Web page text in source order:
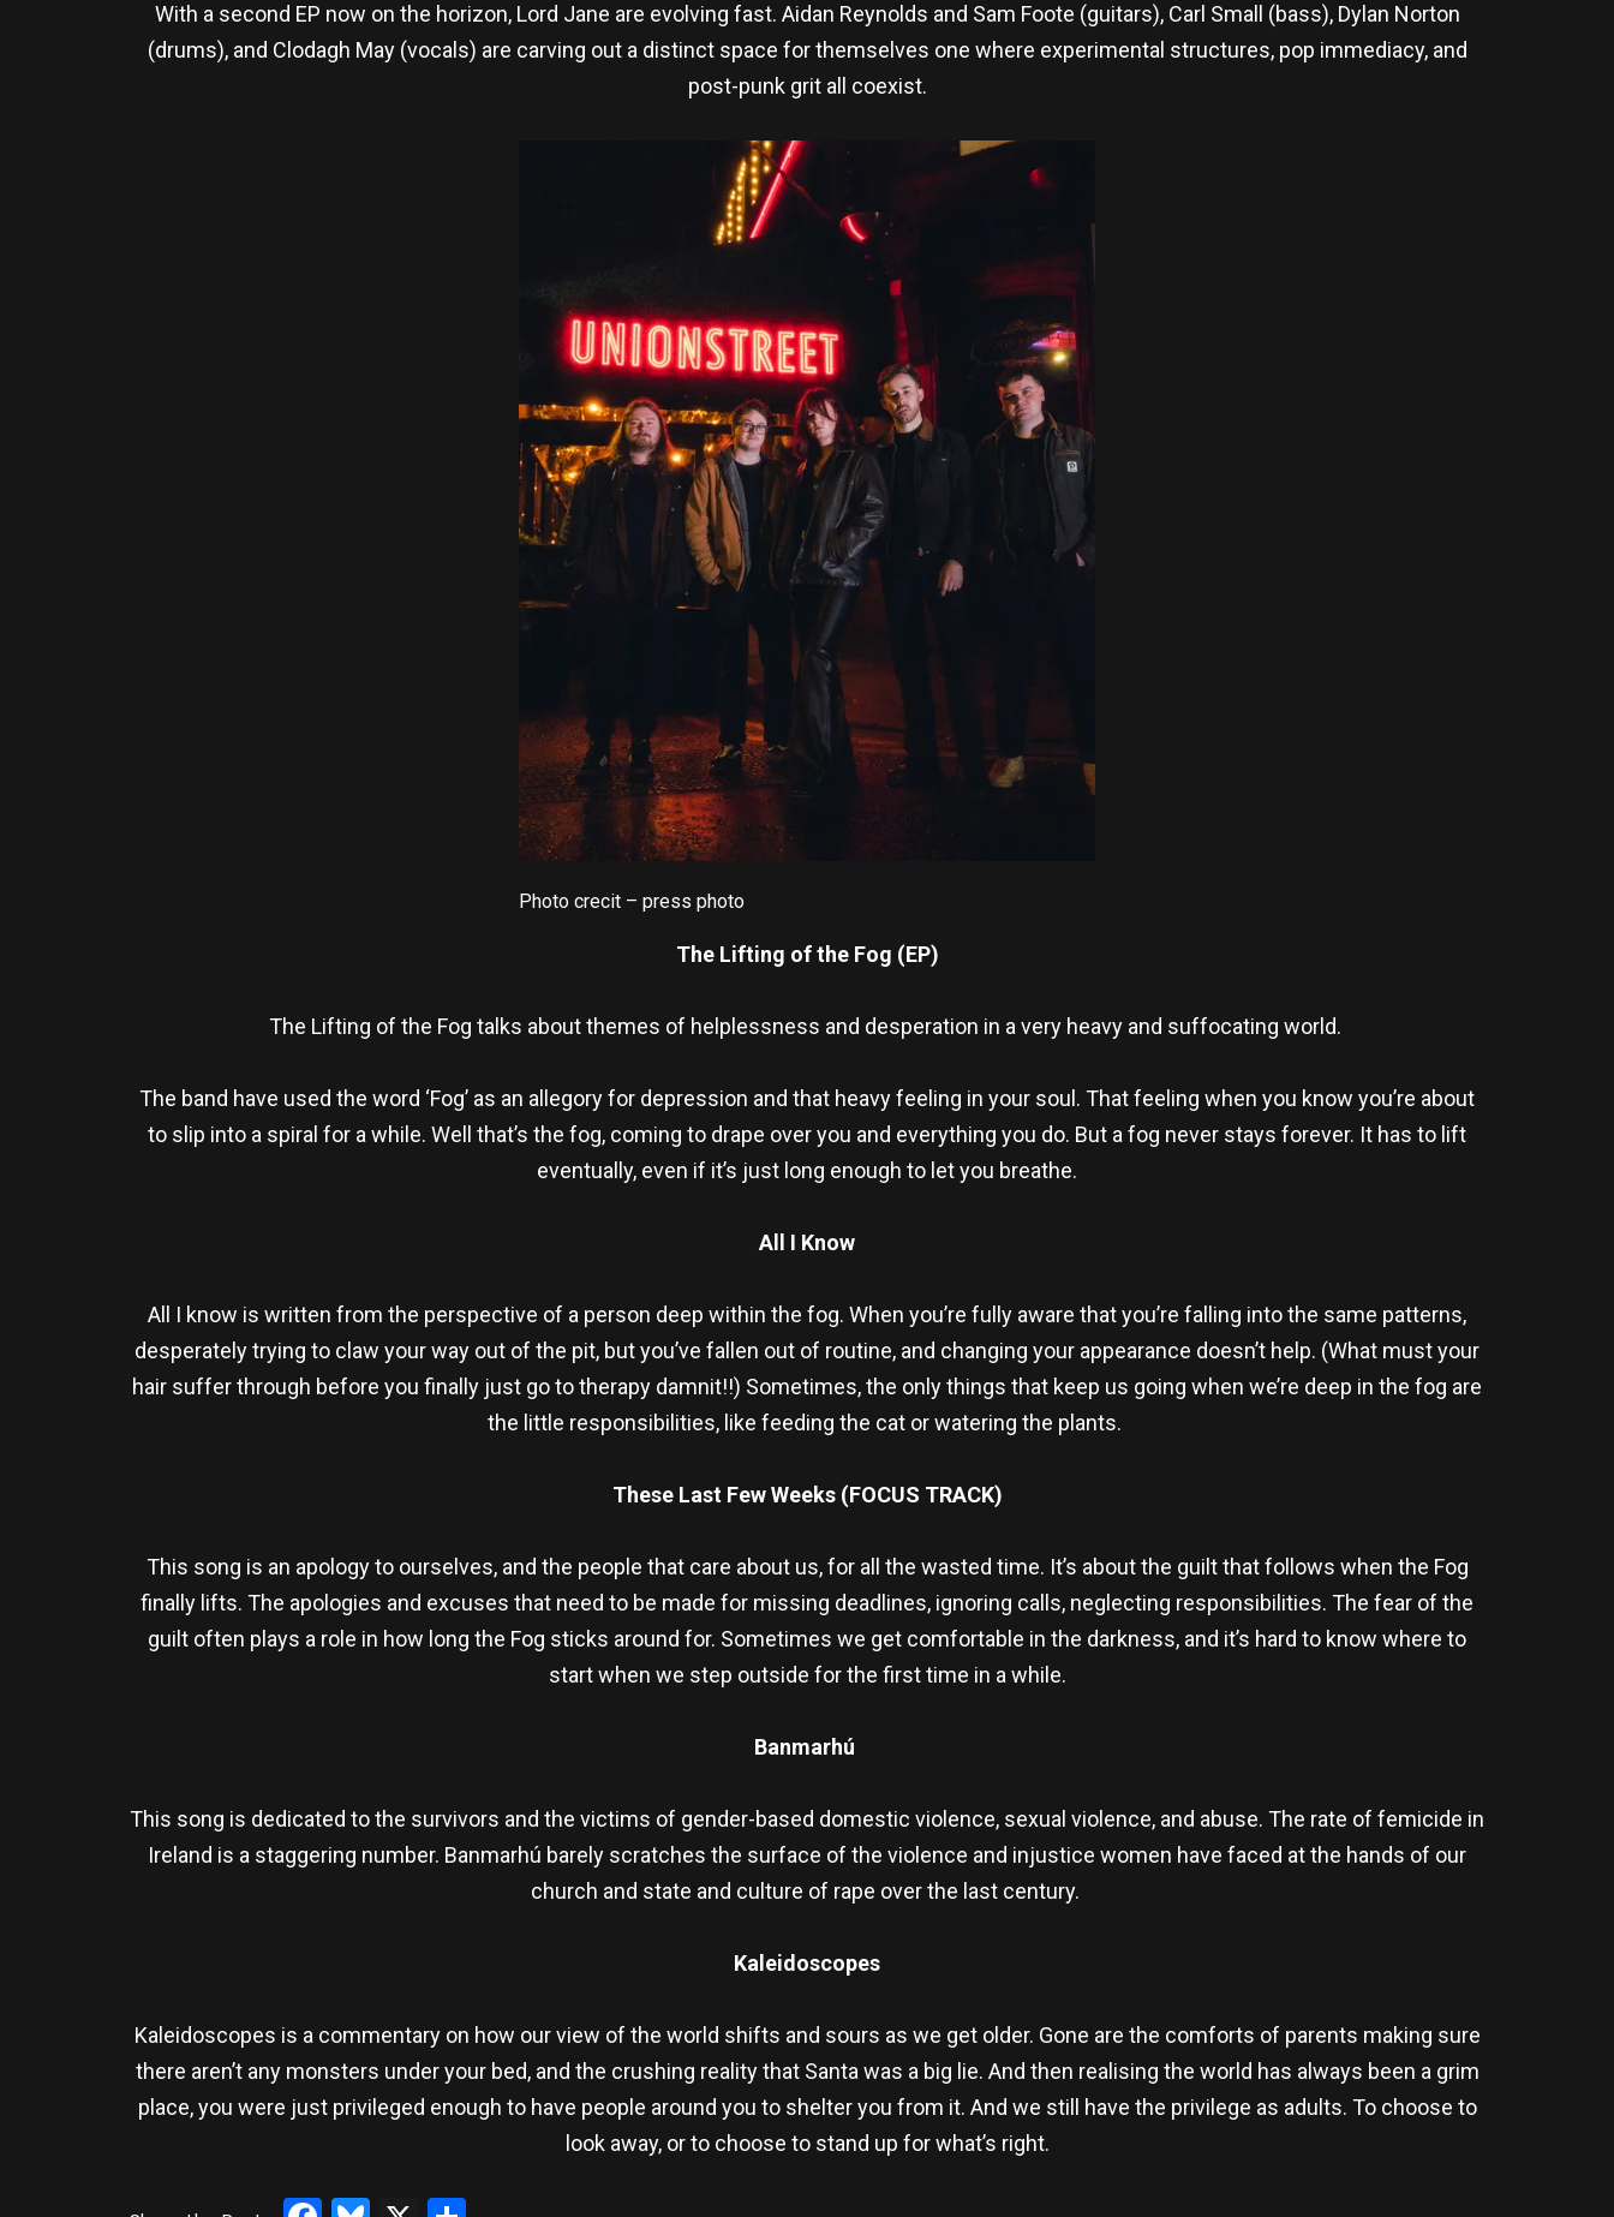
With a second EP now on the horizon, Lord Jane are evolving fast. Aidan Reynolds and Sam Foote (guitars), Carl Small (bass), Dylan Norton
(drums), and Clodagh May (vocals) are carving out a distinct space for themselves one where experimental structures, pop immediacy, and
post-punk grit all coexist.
Photo crecit – press photo
The Lifting of the Fog (EP)
The Lifting of the Fog talks about themes of helplessness and desperation in a very heavy and suffocating world.
The band have used the word ‘Fog’ as an allegory for depression and that heavy feeling in your soul. That feeling when you know you’re about
to slip into a spiral for a while. Well that’s the fog, coming to drape over you and everything you do. But a fog never stays forever. It has to lift
eventually, even if it’s just long enough to let you breathe.
All I Know
All I know is written from the perspective of a person deep within the fog. When you’re fully aware that you’re falling into the same patterns,
desperately trying to claw your way out of the pit, but you’ve fallen out of routine, and changing your appearance doesn’t help. (What must your
hair suffer through before you finally just go to therapy damnit!!) Sometimes, the only things that keep us going when we’re deep in the fog are
the little responsibilities, like feeding the cat or watering the plants.
These Last Few Weeks (FOCUS TRACK)
This song is an apology to ourselves, and the people that care about us, for all the wasted time. It’s about the guilt that follows when the Fog
finally lifts. The apologies and excuses that need to be made for missing deadlines, ignoring calls, neglecting responsibilities. The fear of the
guilt often plays a role in how long the Fog sticks around for. Sometimes we get comfortable in the darkness, and it’s hard to know where to
start when we step outside for the first time in a while.
Banmarhú
This song is dedicated to the survivors and the victims of gender-based domestic violence, sexual violence, and abuse. The rate of femicide in
Ireland is a staggering number. Banmarhú barely scratches the surface of the violence and injustice women have faced at the hands of our
church and state and culture of rape over the last century.
Kaleidoscopes
Kaleidoscopes is a commentary on how our view of the world shifts and sours as we get older. Gone are the comforts of parents making sure
there aren’t any monsters under your bed, and the crushing reality that Santa was a big lie. And then realising the world has always been a grim
place, you were just privileged enough to have people around you to shelter you from it. And we still have the privilege as adults. To choose to
look away, or to choose to stand up for what’s right.